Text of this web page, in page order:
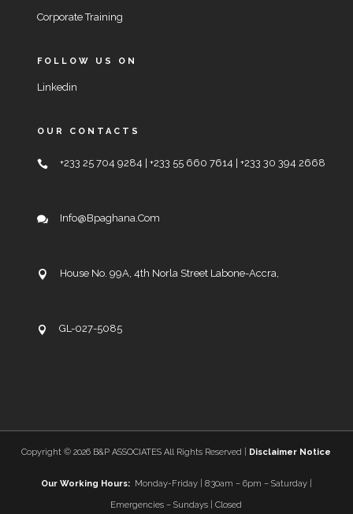
Corporate Training
FOLLOW US ON
Linkedin
OUR CONTACTS
+233 25 704 9284 | +233 55 660 7614 | +233 30 394 2668
Info@bpaghana.com
House No. 99A, 4th Norla Street Labone-Accra,
GL-027-5085
Copyright ©2026 B&P ASSOCIATES All Rights Reserved | Disclaimer Notice
Our Working Hours: Monday-Friday | 8:30am – 6pm – Saturday |
Emergencies – Sundays | Closed